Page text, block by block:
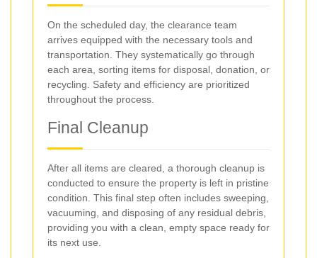
On the scheduled day, the clearance team
arrives equipped with the necessary tools and
transportation. They systematically go through
each area, sorting items for disposal, donation, or
recycling. Safety and efficiency are prioritized
throughout the process.
Final Cleanup
After all items are cleared, a thorough cleanup is
conducted to ensure the property is left in pristine
condition. This final step often includes sweeping,
vacuuming, and disposing of any residual debris,
providing you with a clean, empty space ready for
its next use.